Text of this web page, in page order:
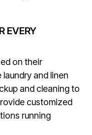
EVERY
on their
and linen
and cleaning to
customized
running